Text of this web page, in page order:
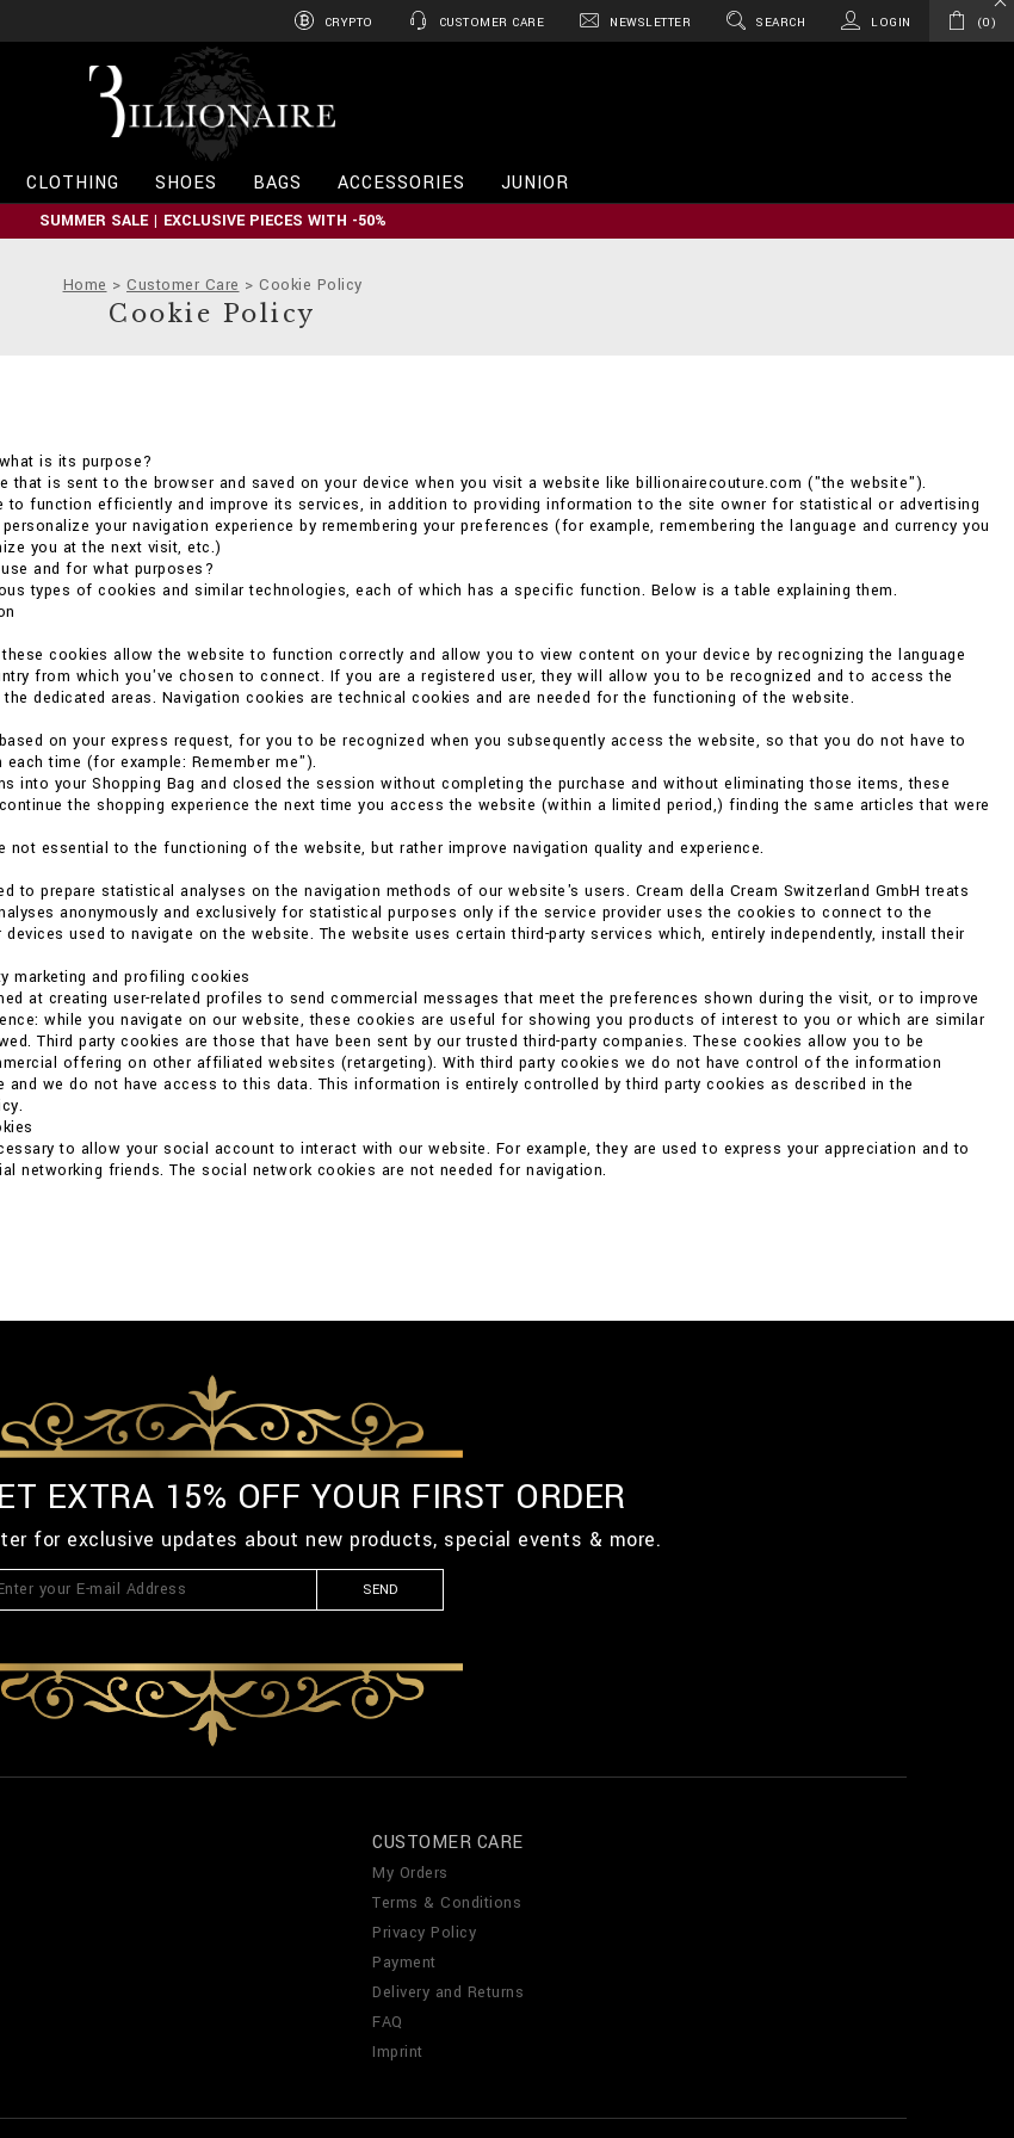
CRYPTO CUSTOMER CARE NEWSLETTER SEARCH LOGIN 0
l
o
n
a
e
CLOTHING SHOES BAGS ACCESSORIES JUNIOR
SUMMER SALE | EXCLUSIVE PIECES WITH -50%
Home Customer Care Cookie Policy
Cookie Policy
is its purpose?
that is sent to the browser and saved on your device when you visit a website like billionairecouture.com ("the website").
to function efficiently and improve its services, in addition to providing information to the site owner for statistical or advertising
your navigation experience by remembering your preferences (for example, remembering the language and currency you
you at the next visit, etc.)
and for what purposes?
types of cookies and similar technologies, each of which has a specific function. Below is a table explaining them.
cookies allow the website to function correctly and allow you to view content on your device by recognizing the language
from which you've chosen to connect. If you are a registered user, they will allow you to be recognized and to access the
dedicated areas. Navigation cookies are technical cookies and are needed for the functioning of the website.
on your express request, for you to be recognized when you subsequently access the website, so that you do not have to
time (for example: Remember me").
into your Shopping Bag and closed the session without completing the purchase and without eliminating those items, these
the shopping experience the next time you access the website (within a limited period,) finding the same articles that were
not essential to the functioning of the website, but rather improve navigation quality and experience.
to prepare statistical analyses on the navigation methods of our website's users. Cream della Cream Switzerland GmbH treats
anonymously and exclusively for statistical purposes only if the service provider uses the cookies to connect to the
used to navigate on the website. The website uses certain third-party services which, entirely independently, install their
marketing and profiling cookies
at creating user-related profiles to send commercial messages that meet the preferences shown during the visit, or to improve
while you navigate on our website, these cookies are useful for showing you products of interest to you or which are similar
Third party cookies are those that have been sent by our trusted third-party companies. These cookies allow you to be
offering on other affiliated websites (retargeting). With third party cookies we do not have control of the information
and we do not have access to this data. This information is entirely controlled by third party cookies as described in the
to allow your social account to interact with our website. For example, they are used to express your appreciation and to
networking friends. The social network cookies are not needed for navigation.
EXTRA 15% OFF YOUR FIRST ORDER
for exclusive updates about new products, special events & more.
SEND
CUSTOMER CARE
My Orders
Terms & Conditions
Privacy Policy
Payment
Delivery and Returns
FAQ
Imprint